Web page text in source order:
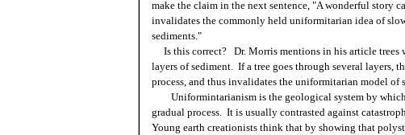
make the claim in the next sentence, "A wonderful story
invalidates the commonly held uniformitarian idea of
sediments."
Is this correct? Dr. Morris mentions in his article trees
layers of sediment. If a tree goes through several layers,
process, and thus invalidates the uniformitarian model of
Uniformintarianism is the geological system by
gradual process. It is usually contrasted against
Young earth creationists think that by showing that